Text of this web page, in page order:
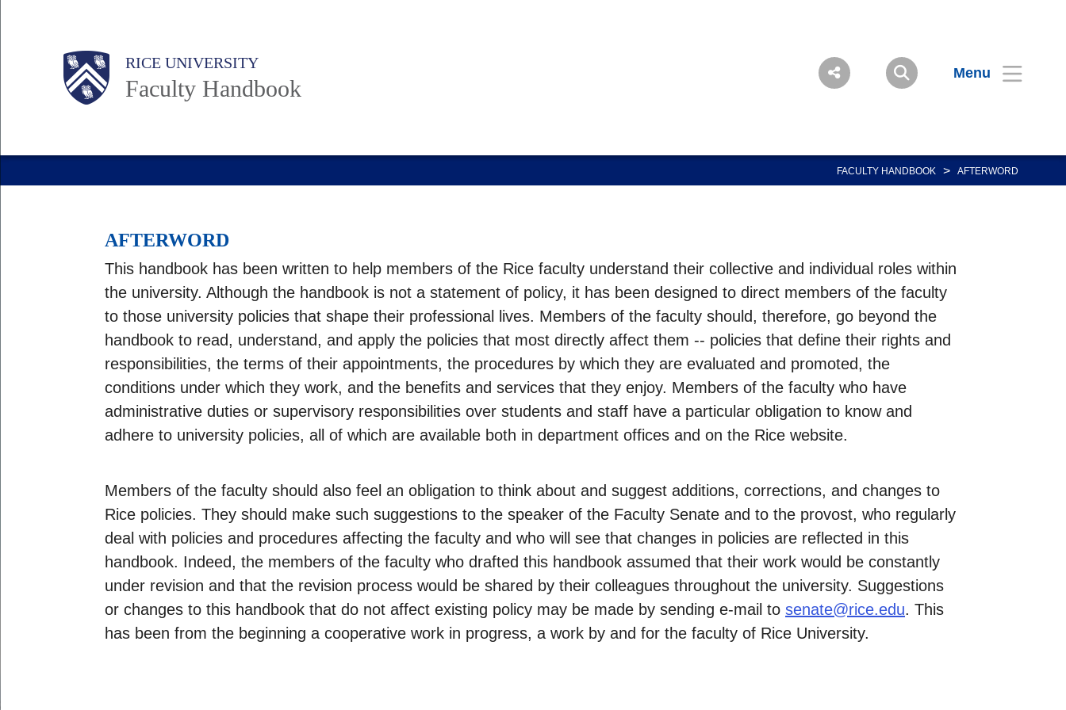
Body RICE UNIVERSITY
Faculty Handbook
Menu
Main
FACULTY HANDBOOK > AFTERWORD
AFTERWORD
This handbook has been written to help members of the Rice faculty understand their collective and individual roles within
the university. Although the handbook is not a statement of policy, it has been designed to direct members of the faculty
to those university policies that shape their professional lives. Members of the faculty should, therefore, go beyond the
handbook to read, understand, and apply the policies that most directly affect them -- policies that define their rights and
responsibilities, the terms of their appointments, the procedures by which they are evaluated and promoted, the
conditions under which they work, and the benefits and services that they enjoy. Members of the faculty who have
administrative duties or supervisory responsibilities over students and staff have a particular obligation to know and
adhere to university policies, all of which are available both in department offices and on the Rice website.
Members of the faculty should also feel an obligation to think about and suggest additions, corrections, and changes to
Rice policies. They should make such suggestions to the speaker of the Faculty Senate and to the provost, who regularly
deal with policies and procedures affecting the faculty and who will see that changes in policies are reflected in this
handbook. Indeed, the members of the faculty who drafted this handbook assumed that their work would be constantly
under revision and that the revision process would be shared by their colleagues throughout the university. Suggestions
or changes to this handbook that do not affect existing policy may be made by sending e-mail to senate@rice.edu. This
has been from the beginning a cooperative work in progress, a work by and for the faculty of Rice University.